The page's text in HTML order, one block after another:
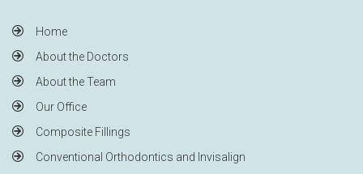
Home
About the Doctors
About the Team
Our Office
Composite Fillings
Conventional Orthodontics and Invisalign